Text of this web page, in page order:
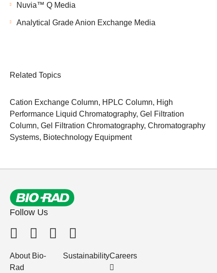
Nuvia™ Q Media
Analytical Grade Anion Exchange Media
Related Topics
Cation Exchange Column, HPLC Column, High
Performance Liquid Chromatography, Gel Filtration
Column, Gel Filtration Chromatography, Chromatography
Systems, Biotechnology Equipment
Follow Us
About Bio-
Rad
SustainabilityCareers